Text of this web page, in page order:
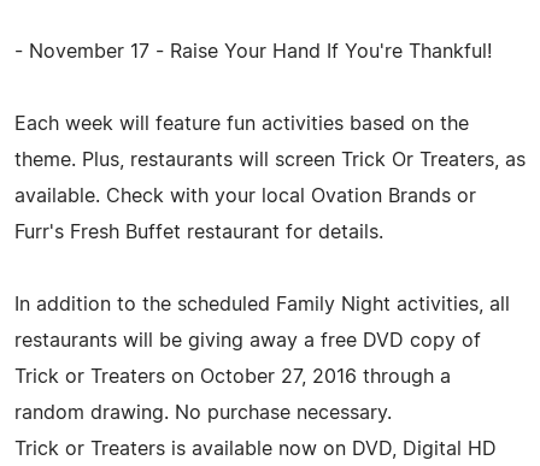
- November 17 - Raise Your Hand If You're Thankful!
Each week will feature fun activities based on the
theme. Plus, restaurants will screen Trick Or Treaters, as
available. Check with your local Ovation Brands or
Furr's Fresh Buffet restaurant for details.
In addition to the scheduled Family Night activities, all
restaurants will be giving away a free DVD copy of
Trick or Treaters on October 27, 2016 through a
random drawing. No purchase necessary.
Trick or Treaters is available now on DVD, Digital HD